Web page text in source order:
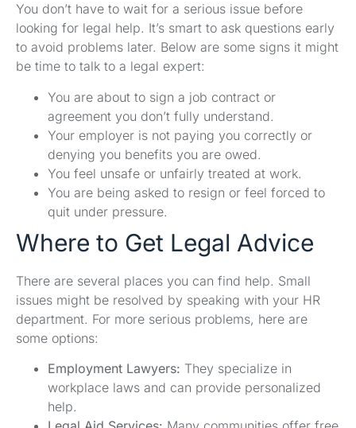
You don’t have to wait for a serious issue before
looking for legal help. It’s smart to ask questions early
to avoid problems later. Below are some signs it might
be time to talk to a legal expert:
You are about to sign a job contract or
agreement you don’t fully understand.
Your employer is not paying you correctly or
denying you benefits you are owed.
You feel unsafe or unfairly treated at work.
You are being asked to resign or feel forced to
quit under pressure.
Where to Get Legal Advice
There are several places you can find help. Small
issues might be resolved by speaking with your HR
department. For more serious problems, here are
some options:
Employment Lawyers: They specialize in
workplace laws and can provide personalized
help.